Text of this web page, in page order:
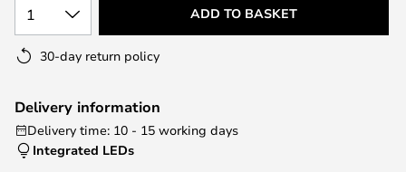
1 ADD TO BASKET
30-day return policy
Delivery information
Delivery time: 10 - 15 working days
Integrated LEDs